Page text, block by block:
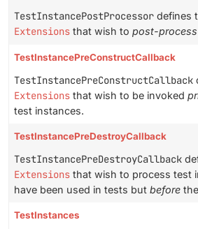
TestInstancePostProcessor defines
Extensions that wish to post-process
TestInstancePreConstructCallback
TestInstancePreConstructCallback
Extensions that wish to be invoked
test instances.
TestInstancePreDestroyCallback
TestInstancePreDestroyCallback
Extensions that wish to process test
have been used in tests but before
TestInstances